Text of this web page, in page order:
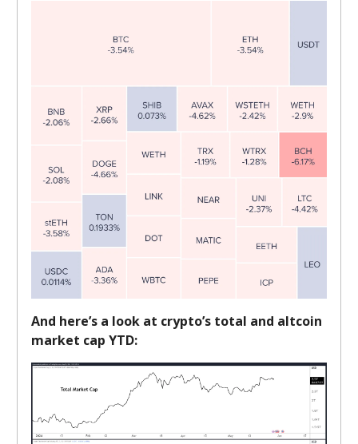
And here’s a look at crypto’s total and altcoin
market cap YTD: